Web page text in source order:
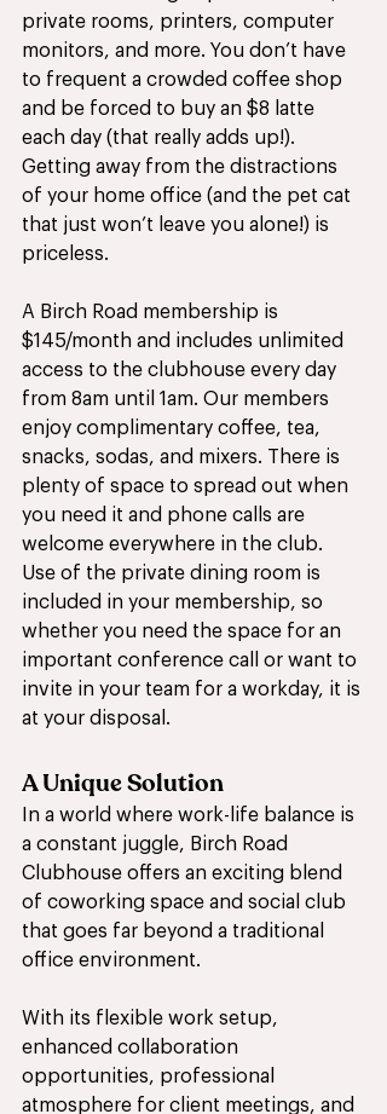
private rooms, printers, computer
monitors, and more. You don’t have
to frequent a crowded coffee shop
and be forced to buy an $8 latte
each day (that really adds up!).
Getting away from the distractions
of your home office (and the pet cat
that just won’t leave you alone!) is
priceless.
A Birch Road membership is
$145/month and includes unlimited
access to the clubhouse every day
from 8am until 1am. Our members
enjoy complimentary coffee, tea,
snacks, sodas, and mixers. There is
plenty of space to spread out when
you need it and phone calls are
welcome everywhere in the club.
Use of the private dining room is
included in your membership, so
whether you need the space for an
important conference call or want to
invite in your team for a workday, it is
at your disposal.
A Unique Solution
In a world where work-life balance is
a constant juggle, Birch Road
Clubhouse offers an exciting blend
of coworking space and social club
that goes far beyond a traditional
office environment.
With its flexible work setup,
enhanced collaboration
opportunities, professional
atmosphere for client meetings, and